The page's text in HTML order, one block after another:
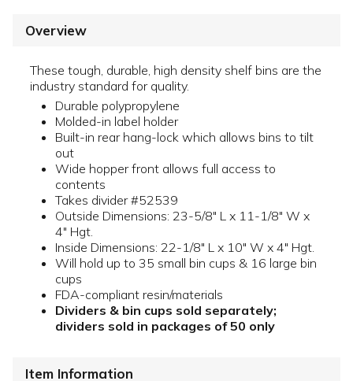
Overview
These tough, durable, high density shelf bins are the
industry standard for quality.
Durable polypropylene
Molded-in label holder
Built-in rear hang-lock which allows bins to tilt
out
Wide hopper front allows full access to
contents
Takes divider #52539
Outside Dimensions: 23-5/8" L x 11-1/8" W x
4" Hgt.
Inside Dimensions: 22-1/8" L x 10" W x 4" Hgt.
Will hold up to 35 small bin cups & 16 large bin
cups
FDA-compliant resin/materials
Dividers & bin cups sold separately;
dividers sold in packages of 50 only
Item Information